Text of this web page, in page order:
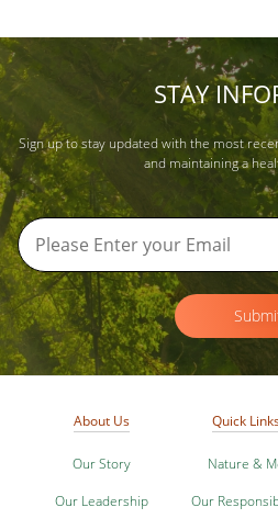
STAY
Sign up to stay updated with the most
and maintaining a
About Us
Our Story
Our Leadership
Quick
Nature &
Our